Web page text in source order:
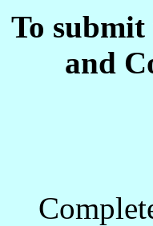
To
and